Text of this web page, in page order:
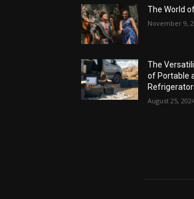
The World
November 9,
The
of Portable
August 25,